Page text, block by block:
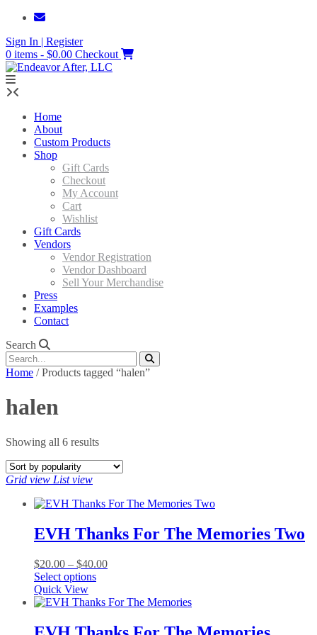
Skip
content
Sign In | Register
0 items - $0.00 Checkout
Home
About
Custom Products
Shop
Gift Cards
Checkout
My Account
Cart
Wishlist
Gift Cards
Vendors
Vendor Registration
Vendor Dashboard
Sell Your Merchandise
Press
Examples
Contact
Search
Home / Products tagged “halen”
halen
Showing all 6 resultsSorted
popularity
Grid view List view
EVH Thanks For The Memories Two
$20.00 – $40.00Price
through
Select optionsThis
has
variants.
Quick View